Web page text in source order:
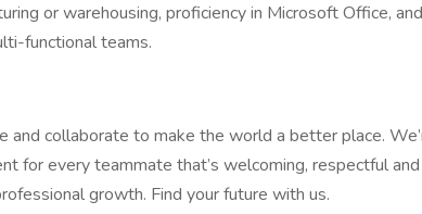
or warehousing, proficiency in Microsoft Office,
functional teams.
and collaborate to make the world a better place.
for every teammate that’s welcoming, respectful
growth. Find your future with us.